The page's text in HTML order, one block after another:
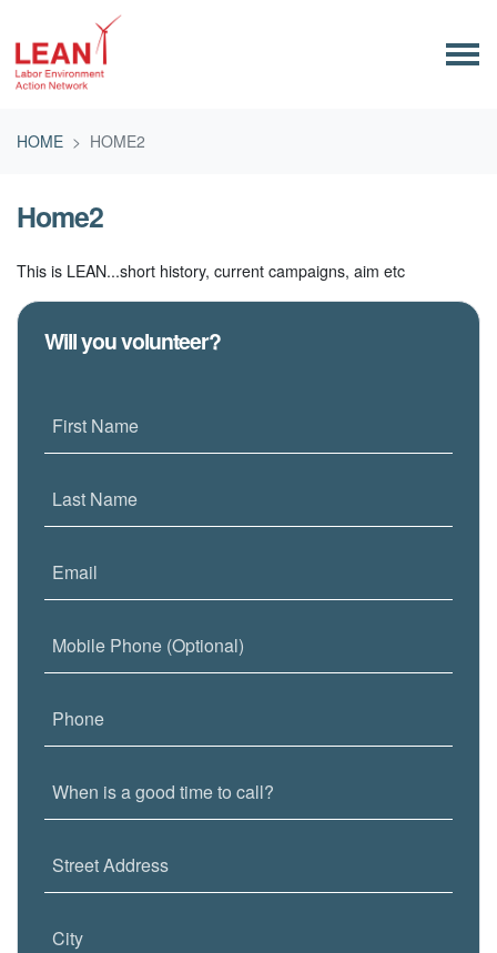
HOME
HOME2
Home2
This is LEAN...short history, current campaigns, aim etc
Will you volunteer?
First Name
Last Name
Email
Mobile Phone (Optional)
Phone
When is a good time to call?
Street Address
City